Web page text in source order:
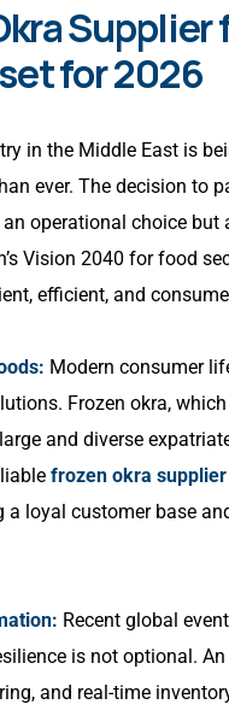
Supplier
for 2026
in the Middle East is
ever. The decision to
operational choice
Vision 2040 for food
efficient, and
Modern consumer
Frozen okra,
and diverse
frozen okra
loyal customer base
Recent global
is not optional.
and real-time